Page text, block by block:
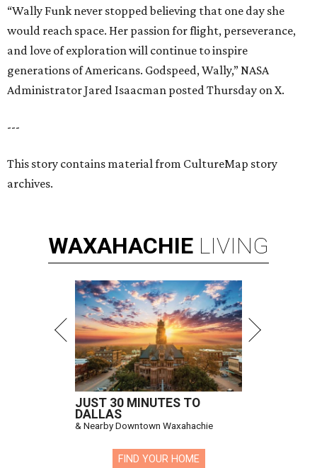
“Wally Funk never stopped believing that one day she
would reach space. Her passion for flight, perseverance,
and love of exploration will continue to inspire
generations of Americans. Godspeed, Wally,” NASA
Administrator Jared Isaacman posted Thursday on X.
---
This story contains material from CultureMap story
archives.
WAXAHACHIE LIVING
JUST 30 MINUTES TO
DALLAS
& Nearby Downtown Waxahachie
FIND YOUR HOME